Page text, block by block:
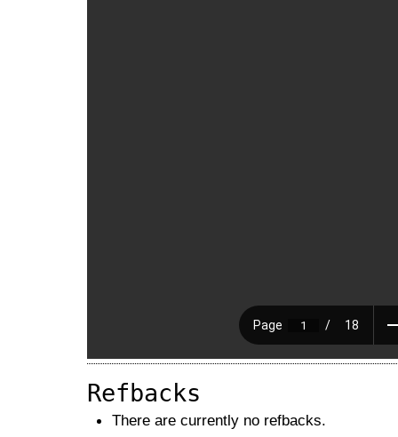
Refbacks
There are currently no refbacks.